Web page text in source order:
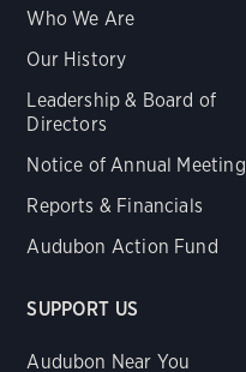
Who We Are
Our History
Leadership & Board of
Directors
Notice of Annual Meeting
Reports & Financials
Audubon Action Fund
SUPPORT US
Audubon Near You